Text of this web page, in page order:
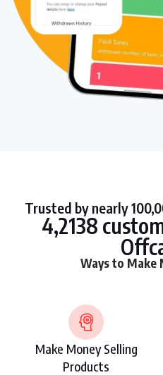
Trusted by nearly
4,2138
Ways to Make
Make Money Selling
Products